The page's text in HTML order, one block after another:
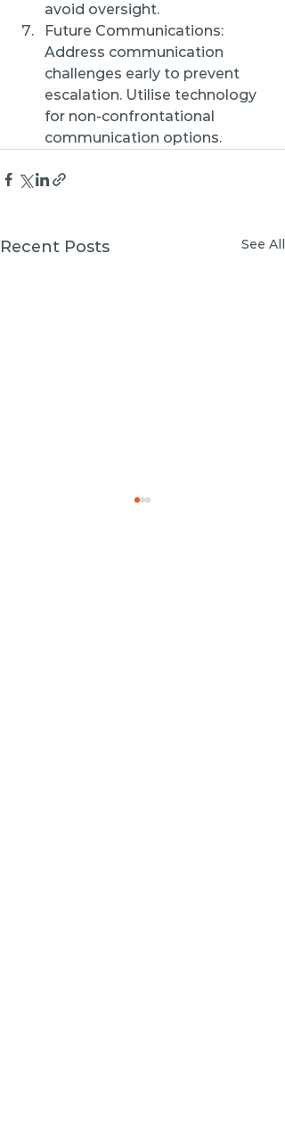
avoid oversight.
Future Communications:
Address communication
challenges early to prevent
escalation. Utilise technology
for non-confrontational
communication options.
Recent Posts See All